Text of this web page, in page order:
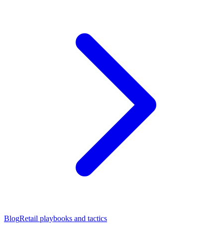
BlogRetail playbooks and tactics